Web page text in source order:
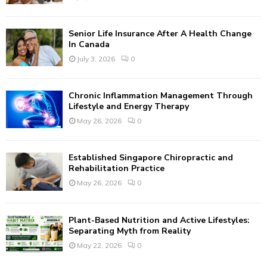
H
Senior Life Insurance After A Health Change
In Canada
July 3, 2026 0
Chronic Inflammation Management Through
Lifestyle and Energy Therapy
May 26, 2026 0
Established Singapore Chiropractic and
Rehabilitation Practice
May 26, 2026 0
Plant-Based Nutrition and Active Lifestyles:
Separating Myth from Reality
May 22, 2026 0